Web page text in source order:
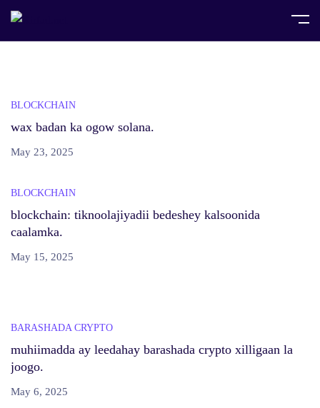
Home
BLOCKCHAIN
wax badan ka ogow solana.
May 23, 2025
BLOCKCHAIN
blockchain: tiknoolajiyadii bedeshey kalsoonida
caalamka.
May 15, 2025
BARASHADA CRYPTO
muhiimadda ay leedahay barashada crypto xilligaan la
joogo.
May 6, 2025